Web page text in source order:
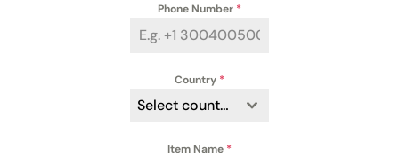
Phone Number *
Country *
Select country
Item Name *